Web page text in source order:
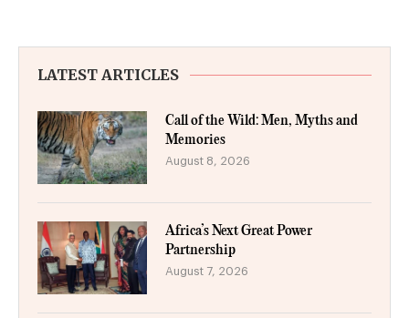
LATEST ARTICLES
Call of the Wild: Men, Myths and
Memories
August 8, 2026
Africa’s Next Great Power
Partnership
August 7, 2026